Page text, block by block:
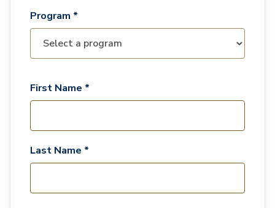
Program *
First Name *
Last Name *